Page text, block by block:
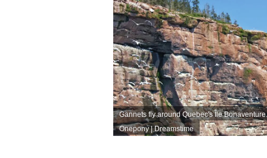
Gannets fly around Quebec's Île Bonaventure.
Onepony | Dreamstime